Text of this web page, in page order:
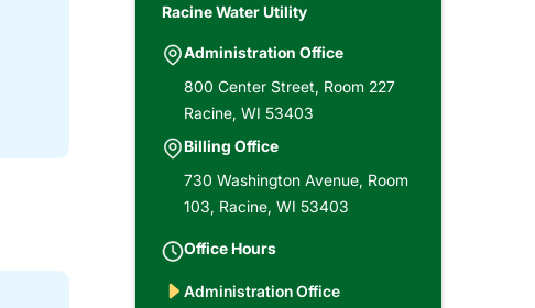
Racine Water Utility
Administration Office
800 Center Street, Room 227
Racine, WI 53403
Billing Office
730 Washington Avenue, Room
103, Racine, WI 53403
Office Hours
Administration Office